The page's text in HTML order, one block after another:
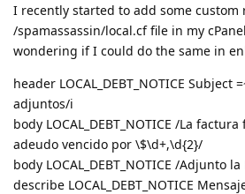
I recently started to add some custom
/spamassassin/local.cf file in my
wondering if I could do the same in
header LOCAL_DEBT_NOTICE Subject
adjuntos/i
body LOCAL_DEBT_NOTICE /La
adeudo vencido por \$\d+,\d{2}/
body LOCAL_DEBT_NOTICE /Adjunto
describe LOCAL_DEBT_NOTICE